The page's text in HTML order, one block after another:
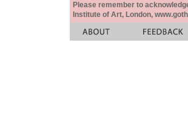
Please remember to
Institute of Art, London,